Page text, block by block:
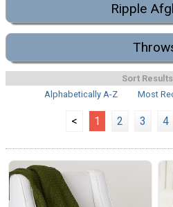
Ripple
Sort
Alphabetically A-Z
Most
< 1 2 3 4